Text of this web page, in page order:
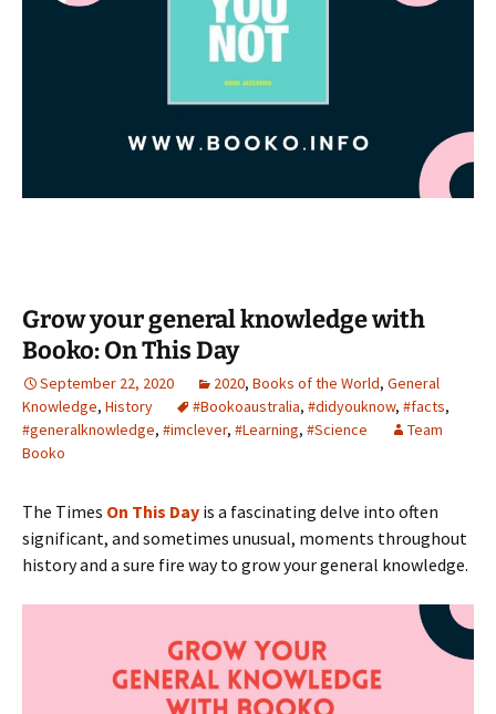
Grow your general knowledge with
Booko: On This Day
September 22, 2020 2020, Books of the World, General
Knowledge, History #Bookoaustralia, #didyouknow, #facts,
#generalknowledge, #imclever, #Learning, #Science
Team
Booko
The Times On This Day is a fascinating delve into often
significant, and sometimes unusual, moments throughout
history and a sure fire way to grow your general knowledge.